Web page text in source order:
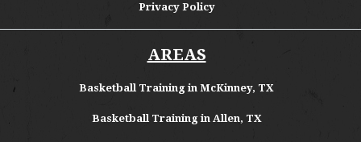
Privacy Policy
AREAS
Basketball Training in McKinney, TX
Basketball Training in Allen, TX